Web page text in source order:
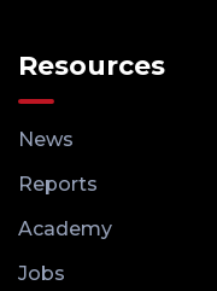
Resources
News
Reports
Academy
Jobs